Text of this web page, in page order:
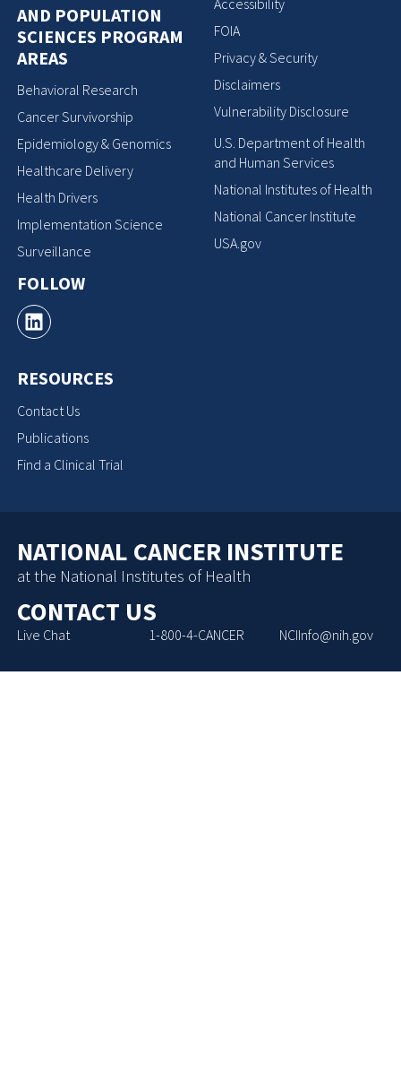
AND POPULATION
SCIENCES PROGRAM
AREAS
Behavioral Research
Cancer Survivorship
Epidemiology & Genomics
Healthcare Delivery
Health Drivers
Implementation Science
Surveillance
FOLLOW
RESOURCES
Contact Us
Publications
Find a Clinical Trial
Accessibility
FOIA
Privacy & Security
Disclaimers
Vulnerability Disclosure
U.S. Department of Health
and Human Services
National Institutes of Health
National Cancer Institute
USA.gov
NATIONAL CANCER INSTITUTE
at the National Institutes of Health
CONTACT US
Live Chat 1-800-4-CANCER NCIInfo@nih.gov